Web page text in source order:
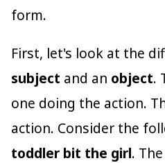
form.
First, let's look at the
subject and an object.
one doing the action.
action. Consider the
toddler bit the girl.